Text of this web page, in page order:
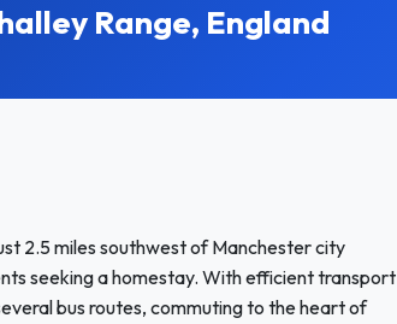
Range, England
2.5 miles southwest of Manchester city
seeking a homestay. With efficient transport
bus routes, commuting to the heart of